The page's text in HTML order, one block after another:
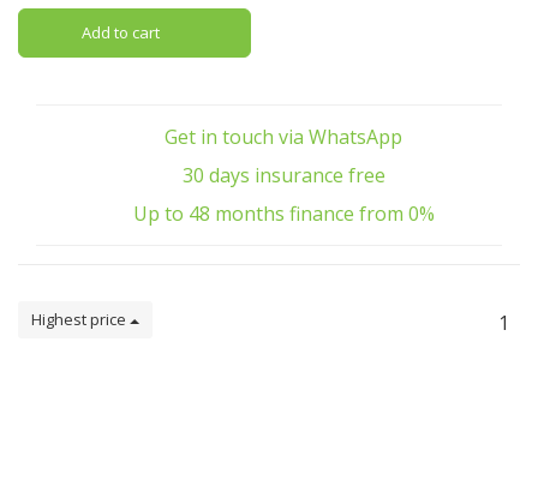
Add to cart
Get in touch via WhatsApp
30 days insurance free
Up to 48 months finance from 0%
Highest price 1